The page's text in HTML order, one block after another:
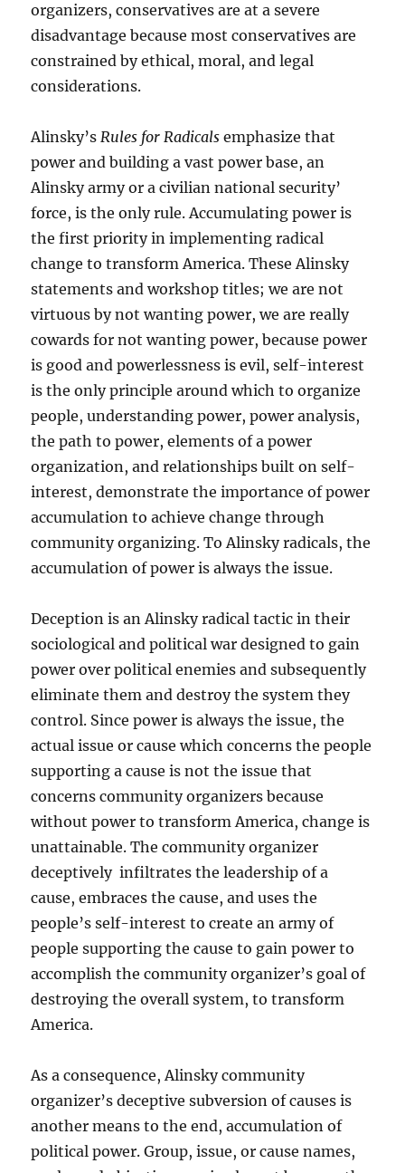
organizers, conservatives are at a severe
disadvantage because most conservatives are
constrained by ethical, moral, and legal
considerations.
Alinsky’sRules for Radicals emphasize that
power and building a vast power base, an
Alinsky army or a civilian national security’
force, is the only rule. Accumulating power is
the first priority in implementing radical
change to transform America. These Alinsky
statements and workshop titles; we are not
virtuous by not wanting power, we are really
cowards for not wanting power, because power
is good and powerlessness is evil, self-interest
is the only principle around which to organize
people, understanding power, power analysis,
the path to power, elements of a power
organization, and relationships built on self-
interest, demonstrate the importance of power
accumulation to achieve change through
community organizing. To Alinsky radicals, the
accumulation of power is always the issue.
Deception is an Alinsky radical tactic in their
sociological and political war designed to gain
power over political enemies and subsequently
eliminate them and destroy the system they
control. Since power is always the issue, the
actual issue or cause which concerns the people
supporting a cause is not the issue that
concerns community organizers because
without power to transform America, change is
unattainable. The community organizer
deceptively infiltrates the leadership of a
cause, embraces the cause, and uses the
people’s self-interest to create an army of
people supporting the cause to gain power to
accomplish the community organizer’s goal of
destroying the overall system, to transform
America.
As a consequence, Alinsky community
organizer’s deceptive subversion of causes is
another means to the end, accumulation of
political power. Group, issue, or cause names,